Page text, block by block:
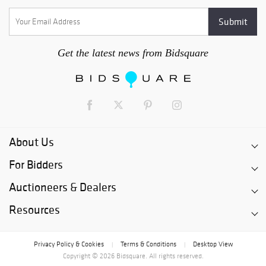
Get the latest news from Bidsquare
About Us
For Bidders
Auctioneers & Dealers
Resources
Privacy Policy & Cookies Terms & Conditions
Desktop View
Copyright © 2026 Bidsquare. All rights reserved.